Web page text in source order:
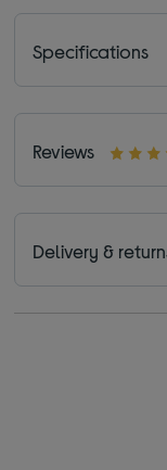
Specifications
Reviews
Delivery &